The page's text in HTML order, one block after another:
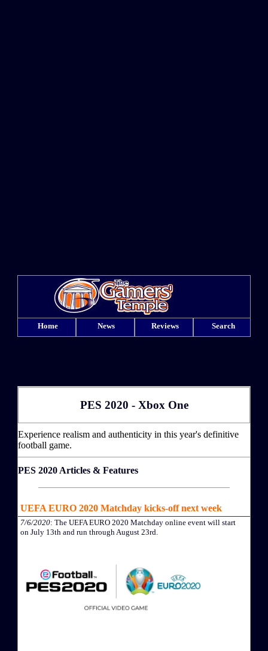
Home News Reviews Search
PES 2020 - Xbox One
Experience realism and authenticity in this year's definitive
football game.
PES 2020 Articles & Features
UEFA EURO 2020 Matchday kicks-off next week
7/6/2020: The UEFA EURO 2020 Matchday online event will start
on July 13th and run through August 23rd.